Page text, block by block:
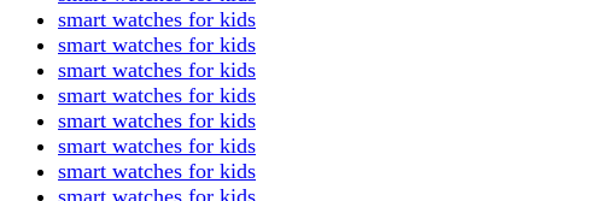
smart watches for kids
smart watches for kids
smart watches for kids
smart watches for kids
smart watches for kids
smart watches for kids
smart watches for kids
smart watches for kids